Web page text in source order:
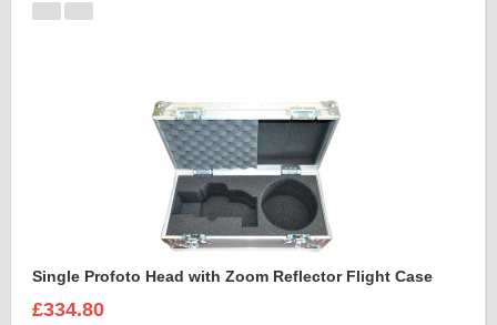
Single Profoto Head with Zoom Reflector Flight Case
£334.80